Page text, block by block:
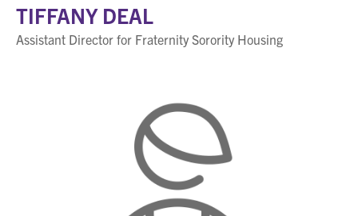
TIFFANY DEAL
Assistant Director for Fraternity Sorority Housing